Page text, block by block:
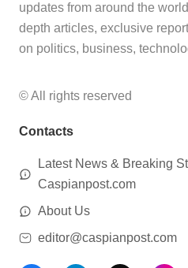
updates from around the
depth articles, exclusive
on politics, business,
© All rights reserved
Contacts
Latest News & Breaking
Caspianpost.com
About Us
editor@caspianpost.com